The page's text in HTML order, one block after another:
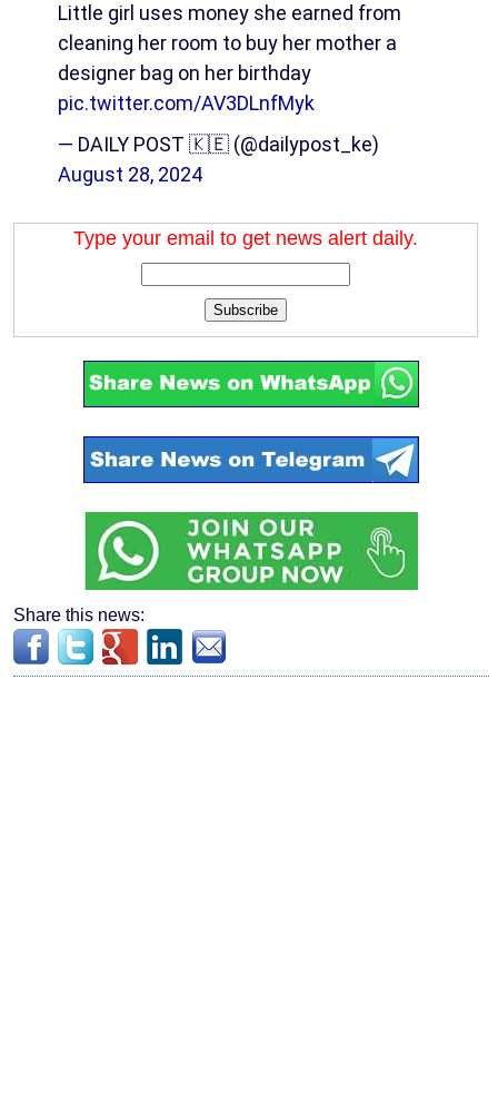
Little girl uses money she earned from
cleaning her room to buy her mother a
designer bag on her birthday
pic.twitter.com/AV3DLnfMyk
— DAILY POST 🇰🇪 (@dailypost_ke)
August 28, 2024
Type your email to get news alert daily.
Subscribe
Share this news: